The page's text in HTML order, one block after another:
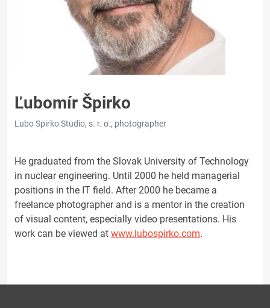
Ľubomír Špirko
Lubo Spirko Studio, s. r. o., photographer
He graduated from the Slovak University of Technology
in nuclear engineering. Until 2000 he held managerial
positions in the IT field. After 2000 he became a
freelance photographer and is a mentor in the creation
of visual content, especially video presentations. His
work can be viewed at www.lubospirko.com.